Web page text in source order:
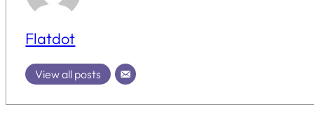
Flatdot
View all posts